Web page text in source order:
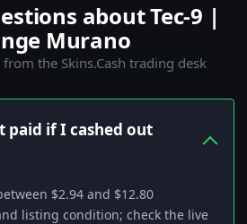
about Tec-9 |
Murano
the Skins.Cash trading desk
paid if I cashed out
$2.94 and $12.80
listing condition; check the live